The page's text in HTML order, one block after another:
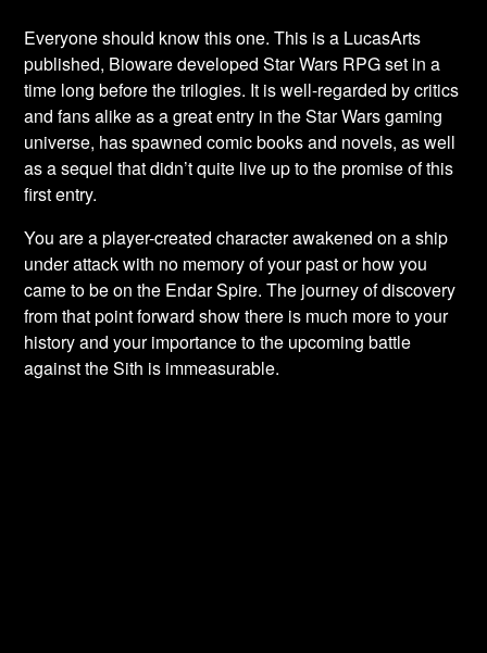
Everyone should know this one. This is a LucasArts
published, Bioware developed StarWars RPG set in a
time long before the trilogies. It is well-regarded by critics
and fans alike as a great entry in the Star Wars gaming
universe, has spawned comic books and novels, as well
as a sequel that didn’t quite live up to the promise of this
first entry.
You are a player-created character awakened on a ship
under attack with no memory of your past or how you
came to be on the Endar Spire. The journey of discovery
from that point forward show there is much more to your
history and your importance to the upcoming battle
against the Sith is immeasurable.